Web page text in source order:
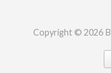
Copyright © 2026